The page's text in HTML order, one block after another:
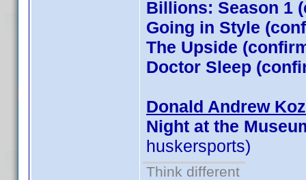
Billions: Season 1
Going in Style
The Upside
Doctor Sleep
Donald Andrew
Night at the
huskersports)
Think different